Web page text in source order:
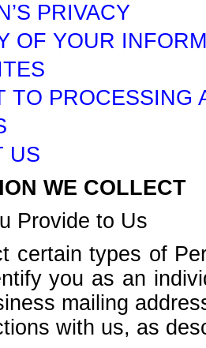
PRIVACY
OF YOUR
TO PROCESSING
US
WE COLLECT
Provide to Us
certain types of
you as an
mailing
with us, as